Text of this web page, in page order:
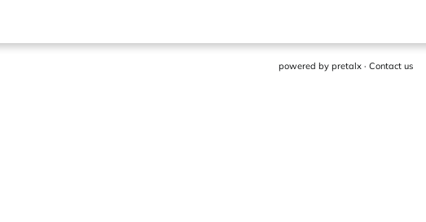
powered by pretalx· Contact us